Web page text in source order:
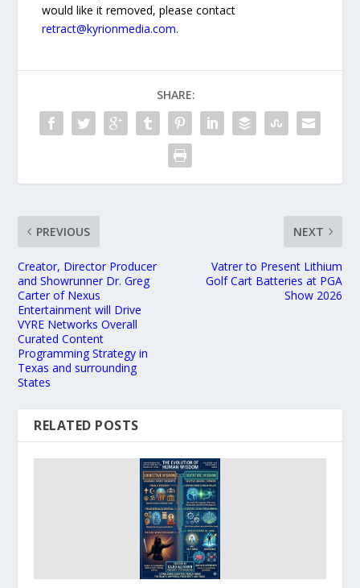
would like it removed, please contact
retract@kyrionmedia.com.
SHARE:
PREVIOUS
Creator, Director Producer
and Showrunner Dr. Greg
Carter of Nexus
Entertainment will Drive
VYRE Networks Overall
Curated Content
Programming Strategy in
Texas and surrounding
States
NEXT
Vatrer to Present Lithium
Golf Cart Batteries at PGA
Show 2026
RELATED POSTS